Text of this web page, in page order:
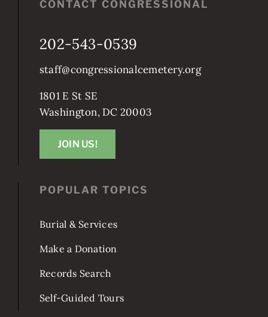
POPULAR TOPICS
Burial & Services
Make a Donation
Records Search
Self-Guided Tours
CONTACT CONGRESSIONAL
202-543-0539
staff@congressionalcemetery.org
1801 E St SE
Washington, DC 20003
JOIN US!